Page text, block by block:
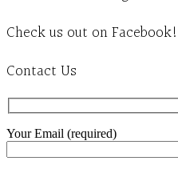
Check us out on Facebook!
Contact Us
Your Email (required)